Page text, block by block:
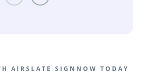
AIRSLATE SIGNNOW TODAY